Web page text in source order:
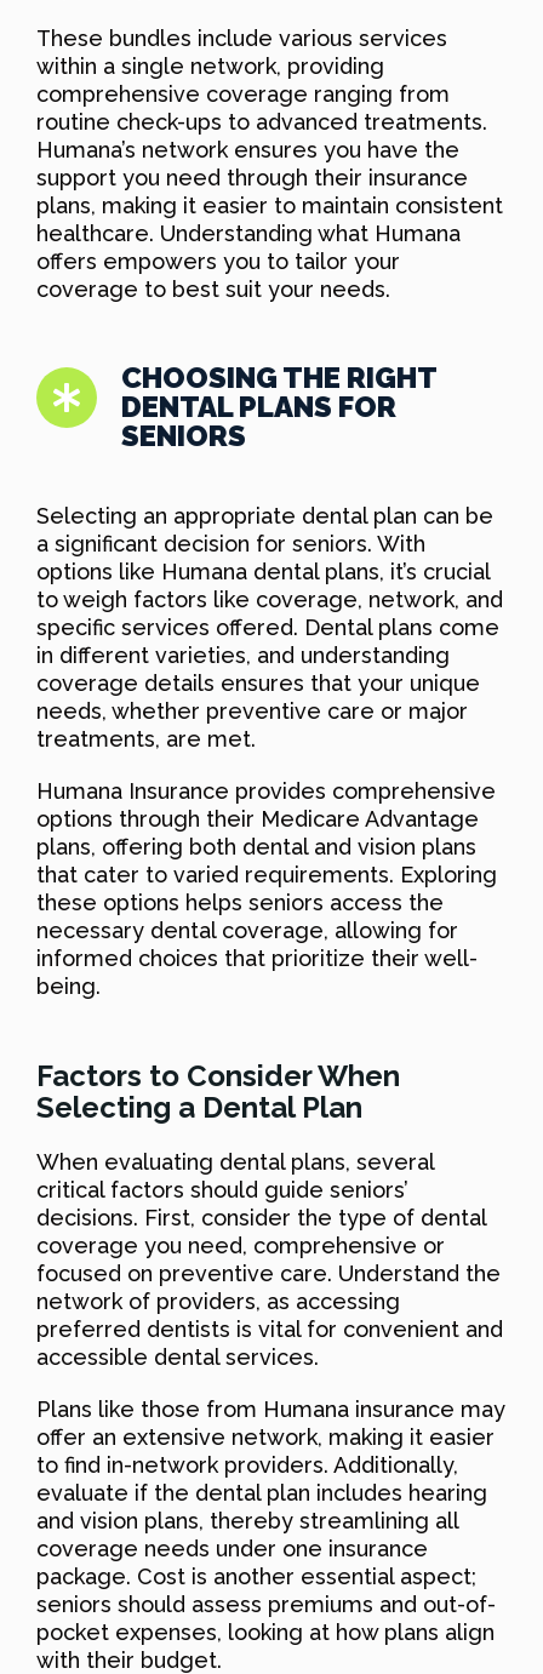
These bundles include various services
within a single network, providing
comprehensive coverage ranging from
routine check-ups to advanced treatments.
Humana’s network ensures you have the
support you need through their insurance
plans, making it easier to maintain consistent
healthcare. Understanding what Humana
offers empowers you to tailor your
coverage to best suit your needs.
CHOOSING THE RIGHT
DENTAL PLANS FOR
SENIORS
Selecting an appropriate dental plan can be
a significant decision for seniors. With
options like Humana dental plans, it’s crucial
to weigh factors like coverage, network, and
specific services offered. Dental plans come
in different varieties, and understanding
coverage details ensures that your unique
needs, whether preventive care or major
treatments, are met.
Humana Insurance provides comprehensive
options through their Medicare Advantage
plans, offering both dental and vision plans
that cater to varied requirements. Exploring
these options helps seniors access the
necessary dental coverage, allowing for
informed choices that prioritize their well-
being.
Factors to Consider When
Selecting a Dental Plan
When evaluating dental plans, several
critical factors should guide seniors’
decisions. First, consider the type of dental
coverage you need, comprehensive or
focused on preventive care. Understand the
network of providers, as accessing
preferred dentists is vital for convenient and
accessible dental services.
Plans like those from Humana insurance may
offer an extensive network, making it easier
to find in-network providers. Additionally,
evaluate if the dental plan includes hearing
and vision plans, thereby streamlining all
coverage needs under one insurance
package. Cost is another essential aspect;
seniors should assess premiums and out-of-
pocket expenses, looking at how plans align
with their budget.